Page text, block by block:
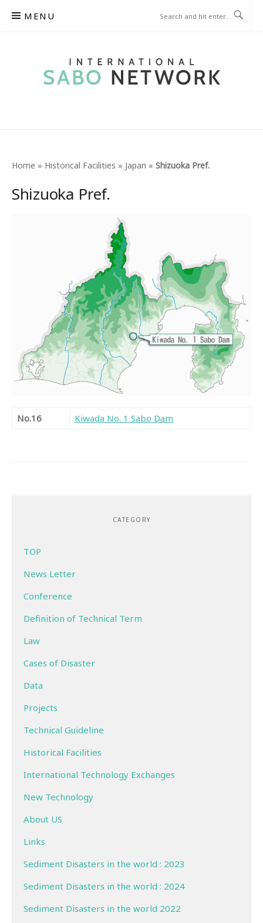
MENU
Home » Historical Facilities » Japan » Shizuoka Pref.
Shizuoka Pref.
No.16 Kiwada No. 1 Sabo Dam
CATEGORY
TOP
News Letter
Conference
Definition of Technical Term
Law
Cases of Disaster
Data
Projects
Technical Guideline
Historical Facilities
International Technology Exchanges
New Technology
About US
Links
Sediment Disasters in the world : 2023
Sediment Disasters in the world : 2024
Sediment Disasters in the world 2022